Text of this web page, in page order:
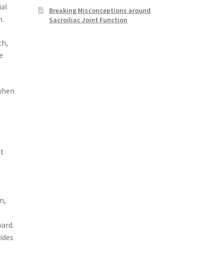
Breaking Misconceptions around
Sacroiliac Joint Function